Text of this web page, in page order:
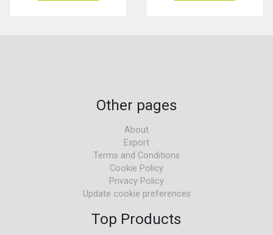
Other pages
About
Export
Terms and Conditions
Cookie Policy
Privacy Policy
Update cookie preferences
Top Products